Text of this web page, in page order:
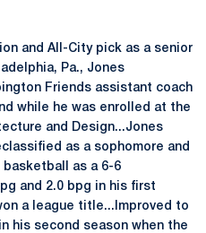
and All-City pick as a senior
Pa., Jones
Friends assistant coach
while he was enrolled at the
and Design...Jones
as a sophomore and
basketball as a 6-6
and 2.0 bpg in his first
a league title...Improved to
his second season when the